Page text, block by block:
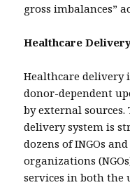
gross imbalances”
Healthcare
Healthcare delivery
donor-dependent
by external
delivery system is
dozens of INGOs
organizations
services in both the